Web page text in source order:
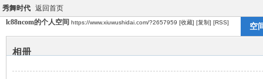
秀舞时代 返回首页
lc88ncom的个人空间 https://www.xiuwushidai.com/?2657959 [收藏] [复制] [RSS] 空
相册